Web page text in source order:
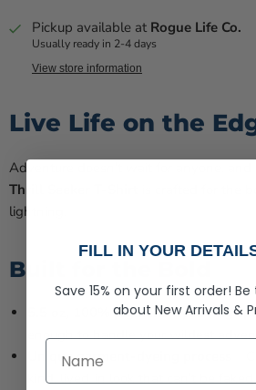
Pickup available at Rogue Life Co.
Usually ready in 2-4 days
View store information
Live Life on the
Adventure doesn't wait for anyone, and
Thrill Seeker T-Shirt
is crafted for the
lightning.
Built for the Bold
5.5 oz, 100% pigment-dyed ring
enough to handle your wildest
Unique garment-dyeing process
kind, lived-in look that can't be faked
FILL IN YOUR
Save 15% on your first order!
about New Arrivals &
First Name